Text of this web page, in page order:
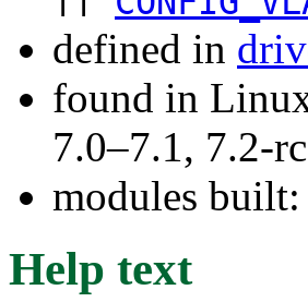
defined in
found in
7.0–7.1, 7.2-
modules built:
Help text